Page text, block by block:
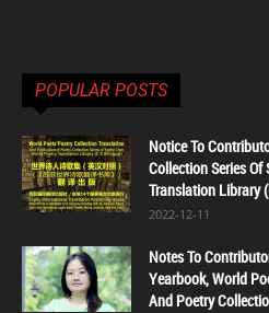
POPULAR POSTS
Notice To
Collection Series
Translation Library
2022-12-11
Notes To
Yearbook, World
And Poetry